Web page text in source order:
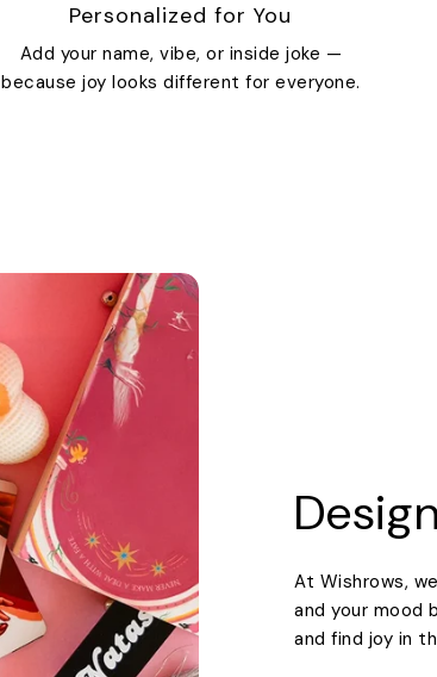
Personalized for You
Add your name, vibe, or inside joke —
because joy looks different for everyone.
At Wishrows,
and your mood
and find joy in